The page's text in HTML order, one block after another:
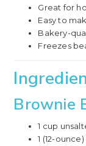
Great for
Easy to
Bakery-
Freezes
Brownie
1 cup
1 (12-